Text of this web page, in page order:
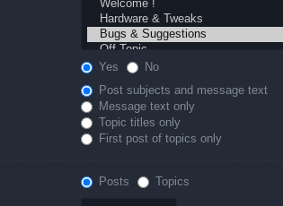
Yes
No
Post subjects and message text
Message text only
Topic titles only
First post of topics only
Posts
Topics